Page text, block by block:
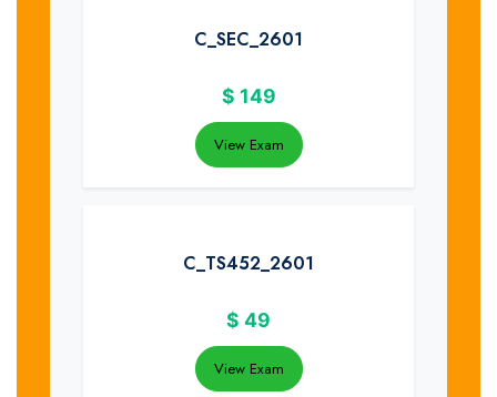
C_SEC_2601
$ 149
View Exam
C_TS452_2601
$ 49
View Exam